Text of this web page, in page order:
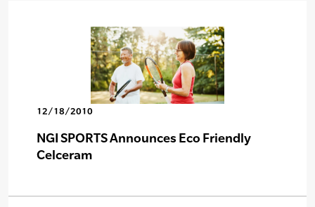
12/18/2010
NGI SPORTS Announces Eco Friendly
Celceram